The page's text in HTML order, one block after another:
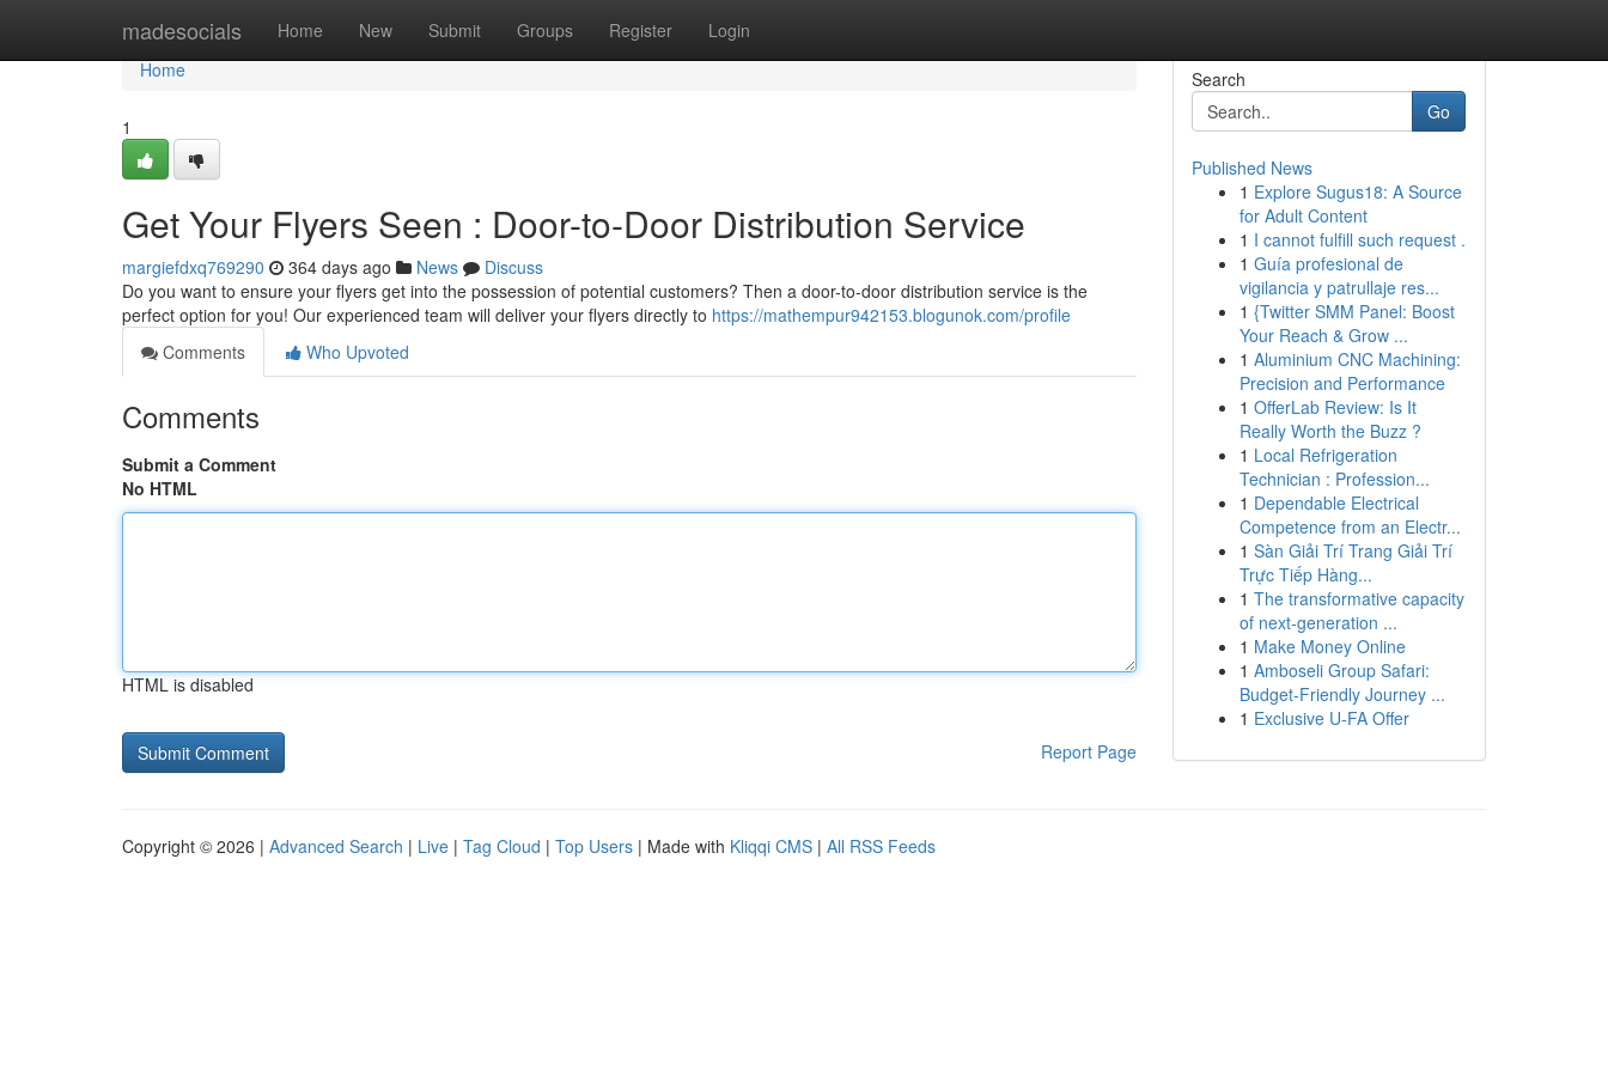
madesocials Home New Submit Groups Register Login
Home
Home
1
Get Your Flyers Seen : Door-to-Door Distribution Service
margiefdxq769290 364 days ago News
Discuss
Do you want to ensure your flyers get into the possession of potential customers? Then a door-to-door distribution service is the
perfect option for you! Our experienced team will deliver your flyers directly to https://mathempur942153.blogunok.com/profile
Comments
Who Upvoted
Comments
Submit a Comment
No HTML
HTML is disabled
Report Page
Search
Go
Published News
1 Explore Sugus18: A Source
for Adult Content
1 I cannot fulfill such request .
1 Guía profesional de
vigilancia y patrullaje res...
1 {Twitter SMM Panel: Boost
Your Reach & Grow ...
1 Aluminium CNC Machining:
Precision and Performance
1 OfferLab Review: Is It
Really Worth the Buzz ?
1 Local Refrigeration
Technician : Profession...
1 Dependable Electrical
Competence from an Electr...
1 Sàn Giải Trí Trang Giải Trí
Trực Tiếp Hàng...
1 The transformative capacity
of next-generation ...
1 Make Money Online
1 Amboseli Group Safari:
Budget-Friendly Journey ...
1 Exclusive U-FA Offer
Copyright © 2026 | Advanced Search | Live | Tag Cloud | Top Users | Made with Kliqqi CMS | All RSS Feeds